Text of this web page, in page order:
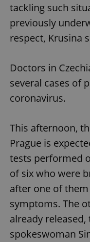
tackling such
previously
respect, Krusina
Doctors in
several cases of
coronavirus.
This afternoon,
Prague is
tests performed
of six who were
after one of
symptoms. The
already released,
spokeswoman